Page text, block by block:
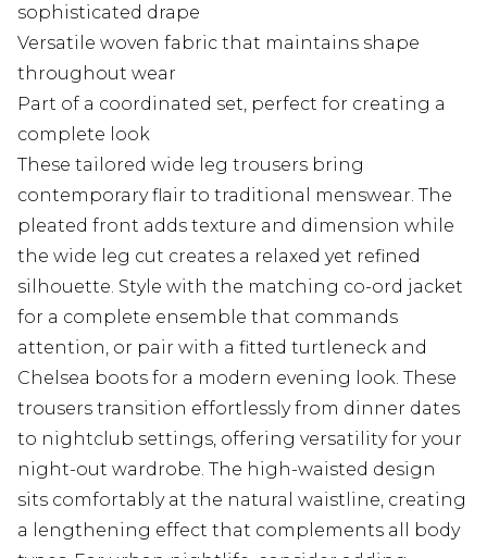
sophisticated drape
Versatile woven fabric that maintains shape
throughout wear
Part of a coordinated set, perfect for creating a
complete look
These tailored wide leg trousers bring
contemporary flair to traditional menswear. The
pleated front adds texture and dimension while
the wide leg cut creates a relaxed yet refined
silhouette. Style with the matching co-ord jacket
for a complete ensemble that commands
attention, or pair with a fitted turtleneck and
Chelsea boots for a modern evening look. These
trousers transition effortlessly from dinner dates
to nightclub settings, offering versatility for your
night-out wardrobe. The high-waisted design
sits comfortably at the natural waistline, creating
a lengthening effect that complements all body